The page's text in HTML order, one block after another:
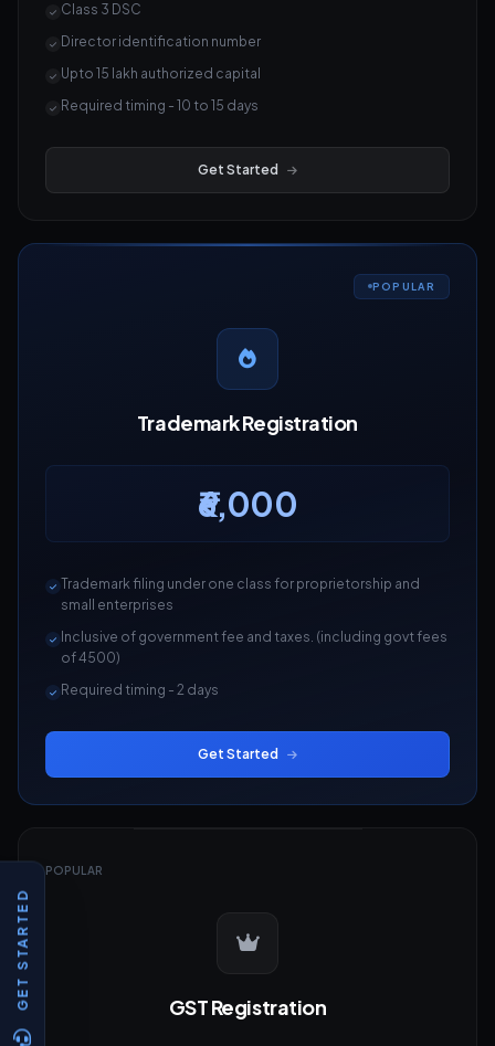
Class 3 DSC
Director identification number
Upto 15 lakh authorized capital
Required timing - 10 to 15 days
Get Started
POPULAR
Trademark Registration
₹6,000
Trademark filing under one class for proprietorship and
small enterprises
Inclusive of government fee and taxes. (including govt fees
of 4500)
Required timing - 2 days
Get Started
POPULAR
GST Registration
GET STARTED